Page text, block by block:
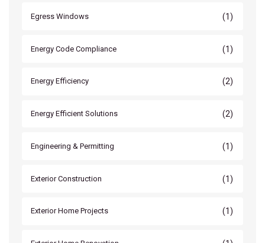
Egress Windows (1)
Energy Code Compliance (1)
Energy Efficiency (2)
Energy Efficient Solutions (2)
Engineering & Permitting (1)
Exterior Construction (1)
Exterior Home Projects (1)